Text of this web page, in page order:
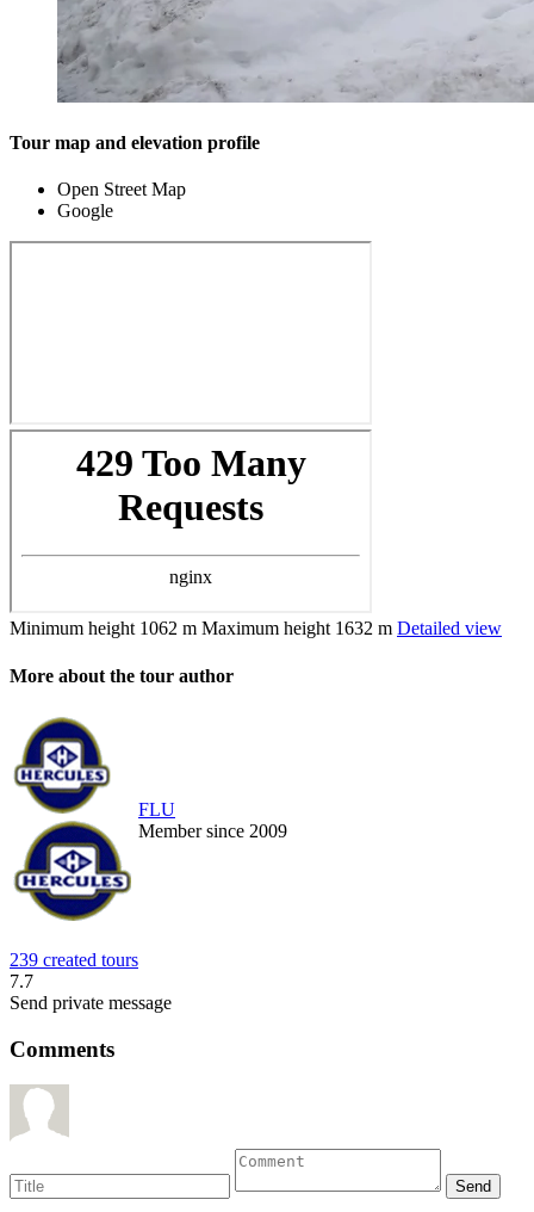
Tour map and elevation profile
Open Street Map
Google
Minimum height 1062 m Maximum height 1632 m Detailed view
More about the tour author
FLU
Member since 2009
239 created tours
7.7
Send private message
Comments